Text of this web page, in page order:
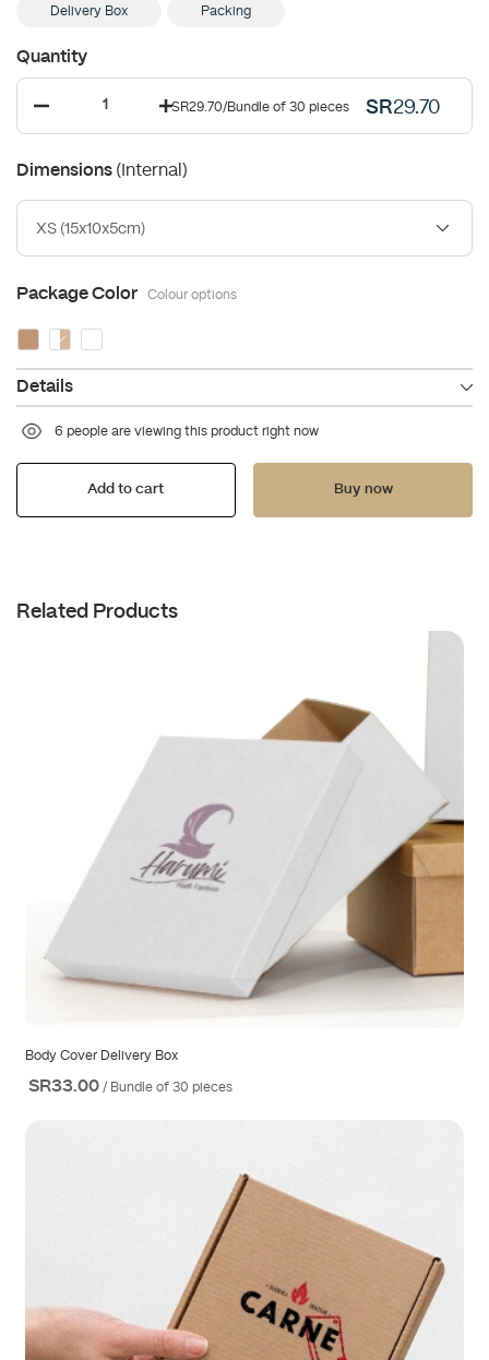
Delivery Box Packing
Quantity
SR29.70/Bundle of 30 pieces SR29.70
Dimensions (Internal)
XS (15x10x5cm)
Package Color Colour options
Details
6 people are viewing this product right now
Add to cart Buy now
Related Products
Body Cover Delivery Box
SR33.00 / Bundle of 30 pieces